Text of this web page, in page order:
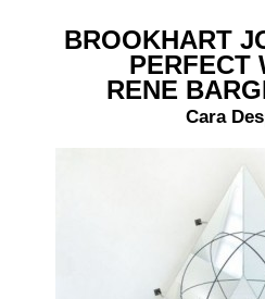
BROOKHART
PERFECT
RENE
Cara